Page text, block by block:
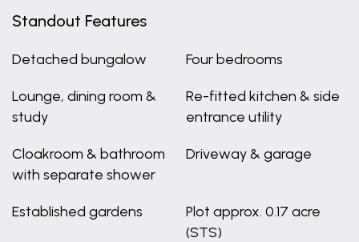
Standout Features
Detached bungalow Four bedrooms
Lounge, dining room &
study
Re-fitted kitchen & side
entrance utility
Cloakroom & bathroom
with separate shower
Driveway & garage
Established gardens
Plot approx. 0.17 acre
(STS)